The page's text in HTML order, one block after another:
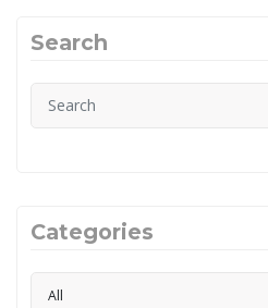
Search
Categories